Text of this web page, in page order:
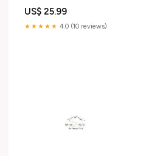
US$ 25.99
★★★★★ 4.0 (10 reviews)